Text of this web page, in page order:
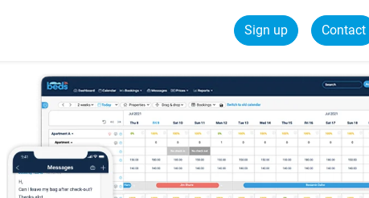
Sign up Contact